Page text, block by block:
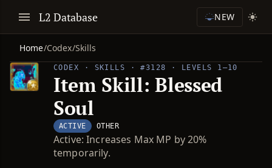
L2 Database NEW
Home/Codex/Skills
CODEX · SKILLS · #3128 · LEVELS 1–10
Item Skill: Blessed
Soul
ACTIVE OTHER
Active: Increases Max MP by 20%
temporarily.